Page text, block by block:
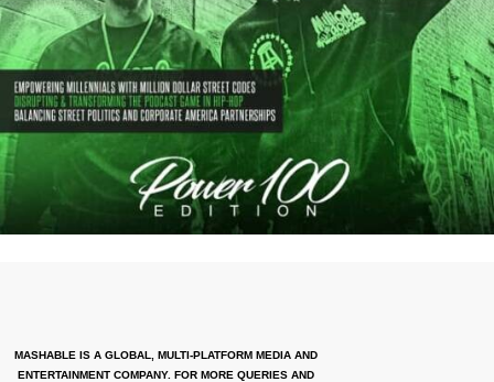
MASHABLE IS A GLOBAL, MULTI-PLATFORM MEDIA AND
ENTERTAINMENT COMPANY. FOR MORE QUERIES AND